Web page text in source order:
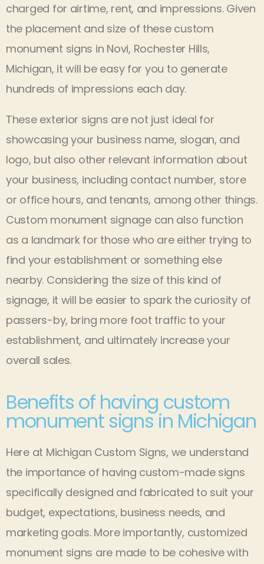
charged for airtime, rent, and impressions. Given
the placement and size of these custom
monument signs in Novi, Rochester Hills,
Michigan, it will be easy for you to generate
hundreds of impressions each day.
These exterior signs are not just ideal for
showcasing your business name, slogan, and
logo, but also other relevant information about
your business, including contact number, store
or office hours, and tenants, among other things.
Custom monument signage can also function
as a landmark for those who are either trying to
find your establishment or something else
nearby. Considering the size of this kind of
signage, it will be easier to spark the curiosity of
passers-by, bring more foot traffic to your
establishment, and ultimately increase your
overall sales.
Benefits of having custom
monument signs in Michigan
Here at Michigan Custom Signs, we understand
the importance of having custom-made signs
specifically designed and fabricated to suit your
budget, expectations, business needs, and
marketing goals. More importantly, customized
monument signs are made to be cohesive with